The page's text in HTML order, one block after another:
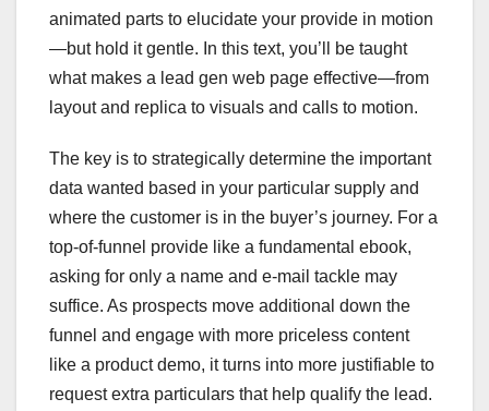
animated parts to elucidate your provide in motion
—but hold it gentle. In this text, you’ll be taught
what makes a lead gen web page effective—from
layout and replica to visuals and calls to motion.
The key is to strategically determine the important
data wanted based in your particular supply and
where the customer is in the buyer’s journey. For a
top-of-funnel provide like a fundamental ebook,
asking for only a name and e-mail tackle may
suffice. As prospects move additional down the
funnel and engage with more priceless content
like a product demo, it turns into more justifiable to
request extra particulars that help qualify the lead.